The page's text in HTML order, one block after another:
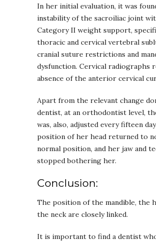
In her initial evaluation, it was
instability of the sacroiliac joint
Category II weight support,
thoracic and cervical vertebral
cranial suture restrictions and
dysfunction. Cervical radiographs
absence of the anterior cervical
Apart from the relevant change
dentist, at an orthodontist level,
was, also, adjusted every fifteen
position of her head returned to
normal position, and her jaw and
stopped bothering her.
Conclusion:
The position of the mandible, the
the neck are closely linked.
It is important to find a dentist